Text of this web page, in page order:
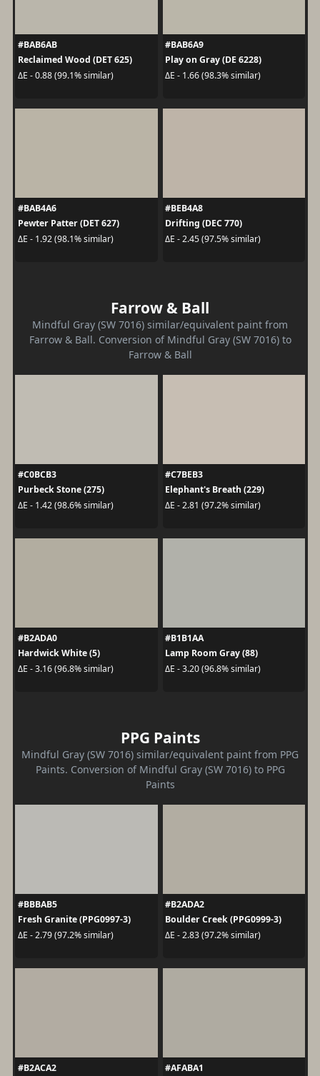
#BAB6AB
Reclaimed Wood (DET 625)
ΔE - 0.88 (99.1% similar)
#BAB6A9
Play on Gray (DE 6228)
ΔE - 1.66 (98.3% similar)
#BAB4A6
Pewter Patter (DET 627)
ΔE - 1.92 (98.1% similar)
#BEB4A8
Drifting (DEC 770)
ΔE - 2.45 (97.5% similar)
Farrow & Ball
Mindful Gray (SW 7016) similar/equivalent paint from
Farrow & Ball. Conversion of Mindful Gray (SW 7016) to
Farrow & Ball
#C0BCB3
Purbeck Stone (275)
ΔE - 1.42 (98.6% similar)
#C7BEB3
Elephant's Breath (229)
ΔE - 2.81 (97.2% similar)
#B2ADA0
Hardwick White (5)
ΔE - 3.16 (96.8% similar)
#B1B1AA
Lamp Room Gray (88)
ΔE - 3.20 (96.8% similar)
PPG Paints
Mindful Gray (SW 7016) similar/equivalent paint from PPG
Paints. Conversion of Mindful Gray (SW 7016) to PPG
Paints
#BBBAB5
Fresh Granite (PPG0997-3)
ΔE - 2.79 (97.2% similar)
#B2ADA2
Boulder Creek (PPG0999-3)
ΔE - 2.83 (97.2% similar)
#B2ACA2
#AFABA1